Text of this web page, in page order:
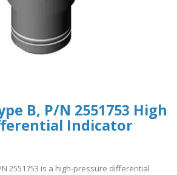
B, P/N 2551753 High
Indicator
N 2551753 is a high-pressure differential